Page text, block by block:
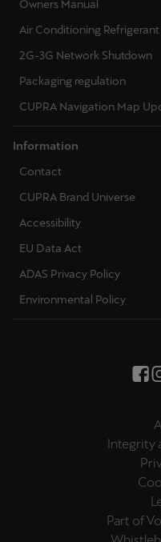
Owners Manual
Air Conditioning
2G-3G Network Shutdown
Packaging regulation
CUPRA Navigation Map
Information
Contact
CUPRA Brand Universe
Accessibility
EU Data Act
ADAS Privacy Policy
Environmental Policy
Integrity
Part of